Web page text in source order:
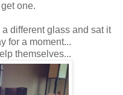
one.
different glass and sat it
for a moment...
themselves...